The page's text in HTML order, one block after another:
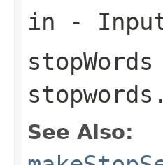
in -
stopWords
stopwords.
See Also: